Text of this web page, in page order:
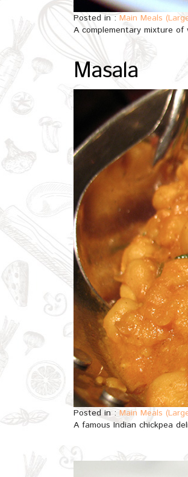
Posted in :Main Meals
A complementary mixture
Masala
Posted in :Main Meals
A famous Indian chickpea